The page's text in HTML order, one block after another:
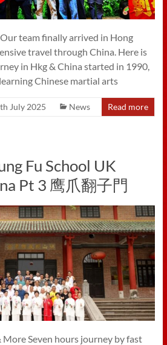
team finally arrived in Hong
travel through China. Here is
in Hkg & China started in 1990,
Chinese martial arts
July 2025 News Read more
Fu School UK
Pt 3 鹰爪翻子門
More Seven hours journey by fast